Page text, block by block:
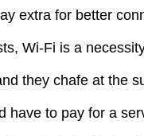
extra for better
Wi-Fi is a
they chafe at the
have to pay for a